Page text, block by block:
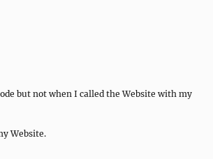
but not when I called the Website with my
Website.